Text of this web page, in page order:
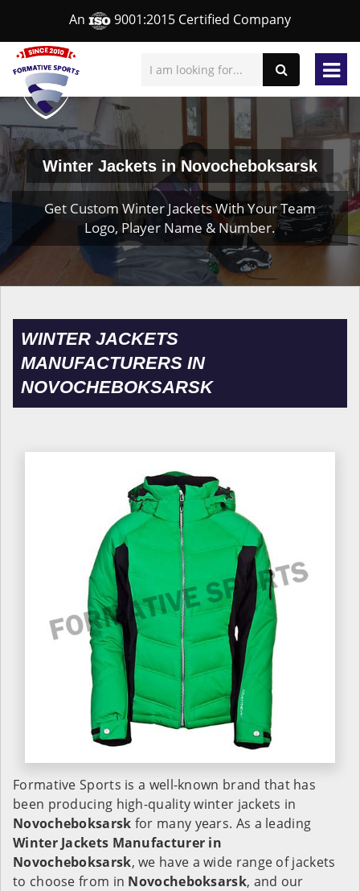
An 9001:2015 Certified Company
Winter Jackets in Novocheboksarsk
Get Custom Winter Jackets With Your Team
Logo, Player Name & Number.
WINTER JACKETS
MANUFACTURERS IN
NOVOCHEBOKSARSK
Formative Sports is a well-known brand that has
been producing high-quality winter jackets in
Novocheboksarsk for many years. As a leading
Winter Jackets Manufacturer in
Novocheboksarsk, we have a wide range of jackets
to choose from in Novocheboksarsk, and our